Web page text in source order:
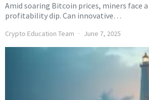
Amid soaring Bitcoin prices, miners face
profitability dip. Can innovative…
Crypto Education Team June 7, 2025